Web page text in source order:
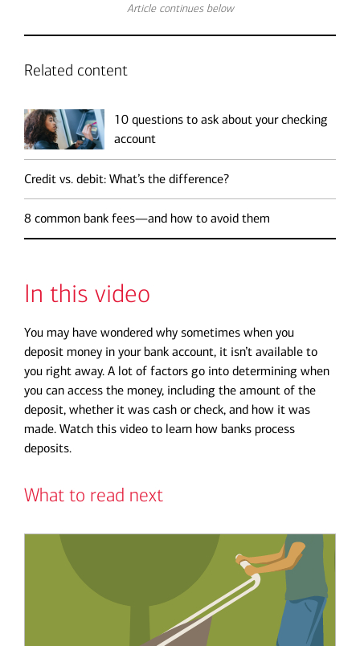
Article continues below
Related content
10 questions to ask about your checking
account
Credit vs. debit: What’s the difference?
8 common bank fees—and how to avoid them
In this video
You may have wondered why sometimes when you
deposit money in your bank account, it isn’t available to
you right away. A lot of factors go into determining when
you can access the money, including the amount of the
deposit, whether it was cash or check, and how it was
made. Watch this video to learn how banks process
deposits.
What to read next